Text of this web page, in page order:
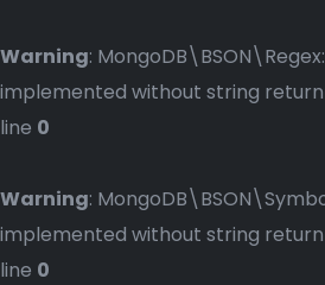
Warning:
implemented without string
line 0
Warning:
implemented without string
line 0